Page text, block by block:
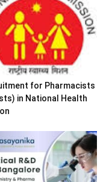
for Pharmacists
in National Health